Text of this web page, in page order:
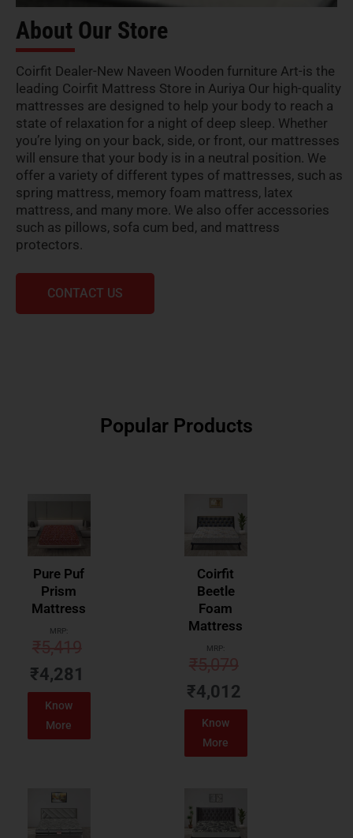
About Our Store
Coirfit Dealer-New Naveen Wooden furniture Art-is the
leading Coirfit Mattress Store in Auriya Our high-quality
mattresses are designed to help your body to reach a
state of relaxation for a night of deep sleep. Whether
you’re lying on your back, side, or front, our mattresses
will ensure that your body is in a neutral position. We
offer a variety of different types of mattresses, such as
spring mattress, memory foam mattress, latex
mattress, and many more. We also offer accessories
such as pillows, sofa cum bed, and mattress
protectors.
CONTACT US
Popular Products
Pure Puf
Prism
Mattress
MRP:
₹5,419
₹4,281
Know
More
Coirfit
Beetle
Foam
Mattress
MRP:
₹5,079
₹4,012
Know
More